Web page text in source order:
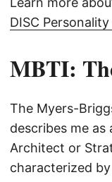
DISC
MBTI:
The Myers-
describes me as
Architect or
characterized